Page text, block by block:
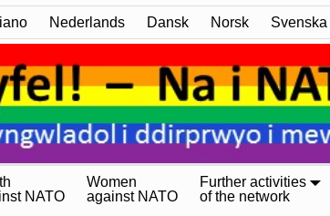
Nederlands Dansk Norsk Svenska
NATO
Women
against NATO
Further activities
of the network